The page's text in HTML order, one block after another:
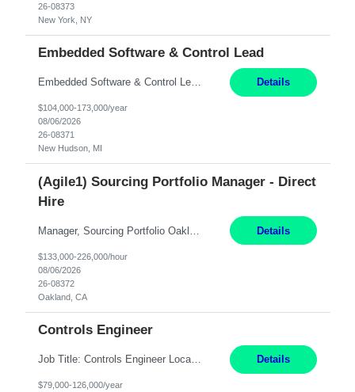
26-08373
New York, NY
Embedded Software & Control Lead
Embedded Software & Control Lead New Hudson, MI Salary: $104-173K per year Direct Hire opportunity ITAR position. No dual citizenship. NOT REMOTE-must work onsite. Monday-Friday 8AM - 5PM (additional effort may be required to meet project deadlines). Travel: 10% Mostly in the great lakes region to test sites. Top qualifications: senior level of experience ... Details
$104,000-173,000/year
08/06/2026
26-08371
New Hudson, MI
(Agile1) Sourcing Portfolio Manager - Direct
Hire
Details
$133,000-226,000/hour
08/06/2026
26-08372
Oakland, CA
Controls Engineer
Job Title: Controls Engineer Location: New Hudson, MI Pay Rate: $79K - $126K Work Mode: Onsite Summary: Direct hire opportunity Monday-Friday, 8AM - 5PM, with additional effort as needed to meet project deadlines Travel: 10% mostly in the Great Lakes region to test sites REQUIREMENTS: Experience developing control algorthms and deploying them on real systems. Model... Details
$79,000-126,000/year